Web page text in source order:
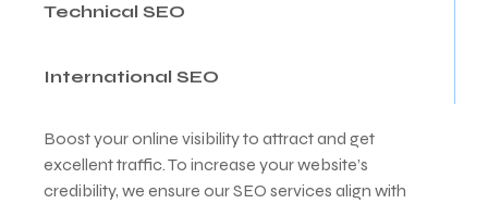
Technical SEO
International SEO
Boost your online visibility to attract and get
excellent traffic. To increase your website’s
credibility, we ensure our SEO services align with